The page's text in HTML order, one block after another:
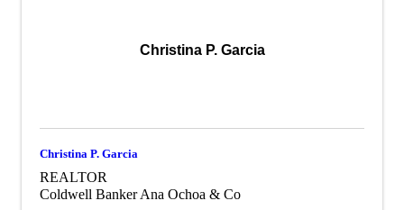
Christina P. Garcia
Christina P. Garcia
REALTOR
Coldwell Banker Ana Ochoa & Co